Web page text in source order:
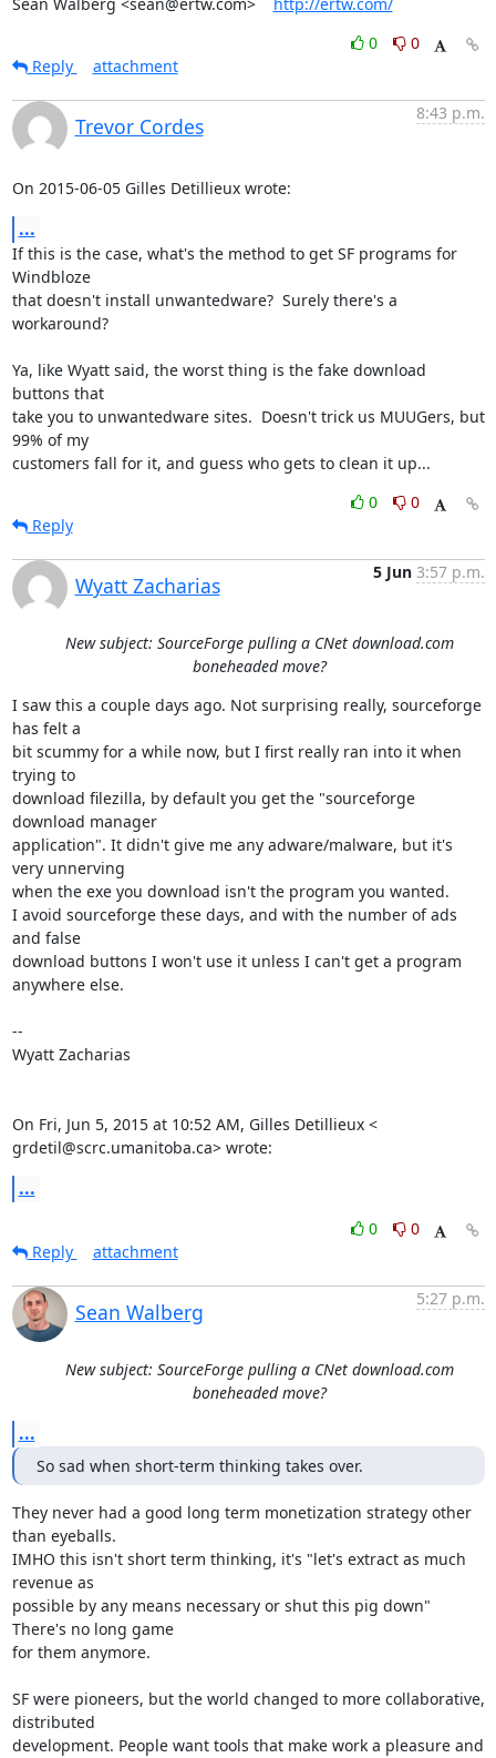
0
0
Reply
attachment
Trevor Cordes
8:43 p.m.
On 2015-06-05 Gilles Detillieux wrote:
...
If this is the case, what's the method to get SF programs for
Windbloze
that doesn't install unwantedware?  Surely there's a
workaround?
Ya, like Wyatt said, the worst thing is the fake download
buttons that
take you to unwantedware sites.  Doesn't trick us MUUGers, but
99% of my
customers fall for it, and guess who gets to clean it up...
0
0
Reply
Wyatt Zacharias
5 Jun 3:57 p.m.
New subject: SourceForge pulling a CNet download.com
boneheaded move?
I saw this a couple days ago. Not surprising really, sourceforge
has felt a
bit scummy for a while now, but I first really ran into it when
trying to
download filezilla, by default you get the "sourceforge
download manager
application". It didn't give me any adware/malware, but it's
very unnerving
when the exe you download isn't the program you wanted.
I avoid sourceforge these days, and with the number of ads
and false
download buttons I won't use it unless I can't get a program
anywhere else.
--
Wyatt Zacharias
On Fri, Jun 5, 2015 at 10:52 AM, Gilles Detillieux <
grdetil@scrc.umanitoba.ca> wrote:
...
0
0
Reply
attachment
Sean Walberg
5:27 p.m.
New subject: SourceForge pulling a CNet download.com
boneheaded move?
...
So sad when short-term thinking takes over.
They never had a good long term monetization strategy other
than eyeballs.
IMHO this isn't short term thinking, it's "let's extract as much
revenue as
possible by any means necessary or shut this pig down"
There's no long game
for them anymore.
SF were pioneers, but the world changed to more collaborative,
distributed
development. People want tools that make work a pleasure and